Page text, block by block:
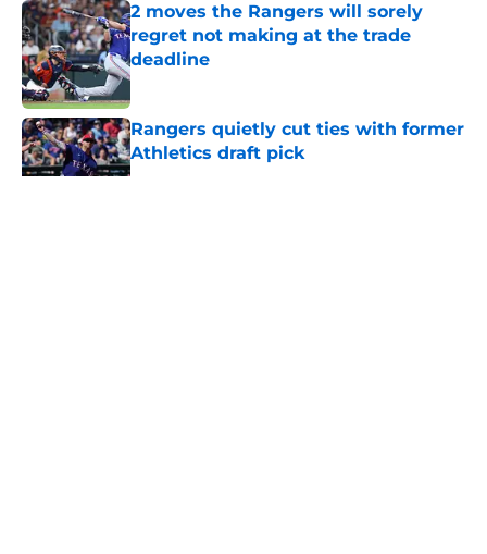
2 moves the Rangers will sorely
regret not making at the trade
deadline
Published by on Invalid Date
Rangers quietly cut ties with former
Athletics draft pick
Published by on Invalid Date